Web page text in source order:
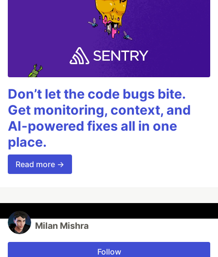
Don’t let the code bugs bite.
Get monitoring, context, and
AI-powered fixes all in one
place.
Read more →
Milan Mishra
Follow